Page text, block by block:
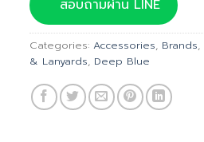
฿115.00.
สอบถามผ่าน LINE
Categories: Accessories, Brands,
& Lanyards, Deep Blue